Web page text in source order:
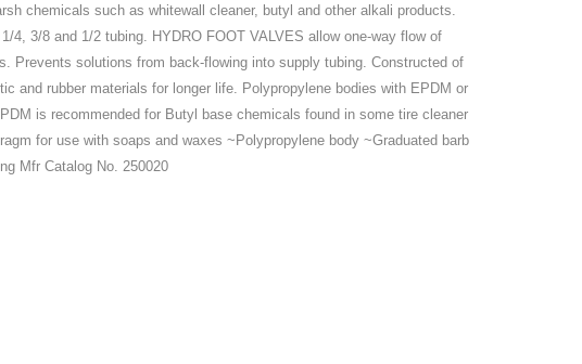
chemicals such as whitewall cleaner, butyl and other alkali products.
4, 3/8 and 1/2 tubing. HYDRO FOOT VALVES allow one-way flow of
Prevents solutions from back-flowing into supply tubing. Constructed of
and rubber materials for longer life. Polypropylene bodies with EPDM or
is recommended for Butyl base chemicals found in some tire cleaner
for use with soaps and waxes ~Polypropylene body ~Graduated barb
Mfr Catalog No. 250020